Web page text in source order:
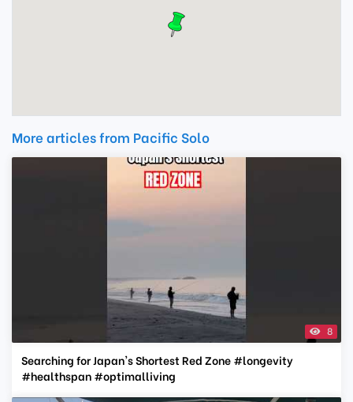
More articles from Pacific Solo
8
Searching for Japan's Shortest Red Zone #longevity
#healthspan #optimalliving